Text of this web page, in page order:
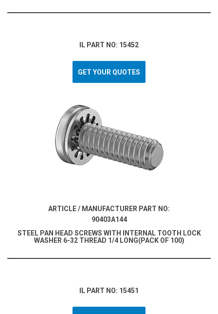
IL PART NO: 15452
GET YOUR QUOTES
ARTICLE / MANUFACTURER PART NO:
90403A144
STEEL PAN HEAD SCREWS WITH INTERNAL TOOTH LOCK
WASHER 6-32 THREAD 1/4 LONG(PACK OF 100)
IL PART NO: 15451